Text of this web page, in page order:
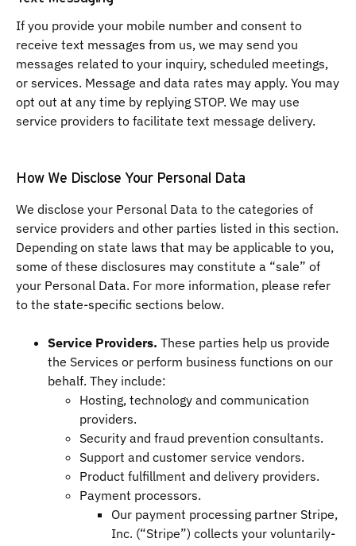
If you provide your mobile number and consent to
receive text messages from us, we may send you
messages related to your inquiry, scheduled meetings,
or services. Message and data rates may apply. You may
opt out at any time by replying STOP. We may use
service providers to facilitate text message delivery.
How We Disclose Your Personal Data
We disclose your Personal Data to the categories of
service providers and other parties listed in this section.
Depending on state laws that may be applicable to you,
some of these disclosures may constitute a “sale” of
your Personal Data. For more information, please refer
to the state-specific sections below.
Service Providers. These parties help us provide
the Services or perform business functions on our
behalf. They include:
Hosting, technology and communication
providers.
Security and fraud prevention consultants.
Support and customer service vendors.
Product fulfillment and delivery providers.
Payment processors.
Our payment processing partner Stripe,
Inc. (“Stripe”) collects your voluntarily-